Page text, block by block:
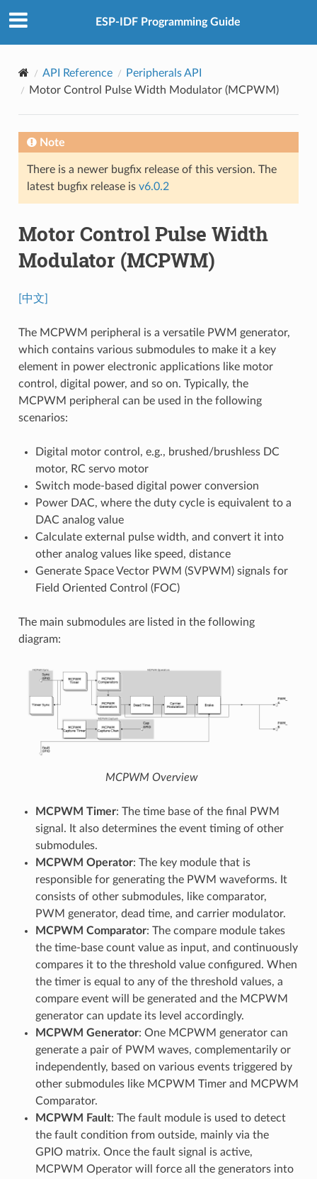
ESP-IDF Programming Guide
API Reference
Peripherals API
Motor Control Pulse Width Modulator (MCPWM)
Note
There is a newer bugfix release of this version. The
latest bugfix release is v6.0.2
Motor Control Pulse Width
Modulator (MCPWM)
[中文]
The MCPWM peripheral is a versatile PWM generator,
which contains various submodules to make it a key
element in power electronic applications like motor
control, digital power, and so on. Typically, the
MCPWM peripheral can be used in the following
scenarios:
Digital motor control, e.g., brushed/brushless DC
motor, RC servo motor
Switch mode-based digital power conversion
Power DAC, where the duty cycle is equivalent to a
DAC analog value
Calculate external pulse width, and convert it into
other analog values like speed, distance
Generate Space Vector PWM (SVPWM) signals for
Field Oriented Control (FOC)
The main submodules are listed in the following
diagram:
MCPWM Overview
MCPWM Timer: The time base of the final PWM
signal. It also determines the event timing of other
submodules.
MCPWM Operator: The key module that is
responsible for generating the PWM waveforms. It
consists of other submodules, like comparator,
PWM generator, dead time, and carrier modulator.
MCPWM Comparator: The compare module takes
the time-base count value as input, and continuously
compares it to the threshold value configured. When
the timer is equal to any of the threshold values, a
compare event will be generated and the MCPWM
generator can update its level accordingly.
MCPWM Generator: One MCPWM generator can
generate a pair of PWM waves, complementarily or
independently, based on various events triggered by
other submodules like MCPWM Timer and MCPWM
Comparator.
MCPWM Fault: The fault module is used to detect
the fault condition from outside, mainly via the
GPIO matrix. Once the fault signal is active,
MCPWM Operator will force all the generators into